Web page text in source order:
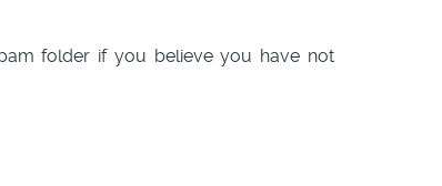
folder if you believe you have not